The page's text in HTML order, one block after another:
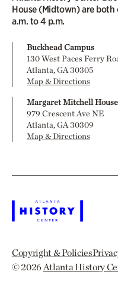
House (Midtown) are both
a.m. to 4 p.m.
Buckhead Campus
130 West Paces Ferry
Atlanta, GA 30305
Map & Directions
Margaret Mitchell House
979 Crescent Ave NE
Atlanta, GA 30309
Map & Directions
Copyright & Policies
© 2026Atlanta History